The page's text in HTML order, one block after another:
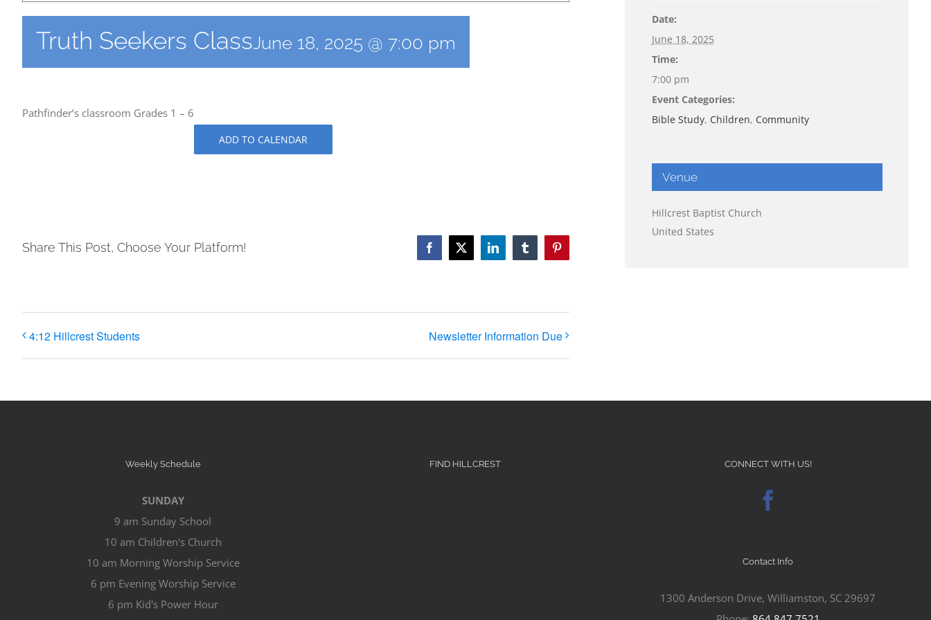
Truth Seekers ClassJune 18, 2025 @ 7:00 pm
Pathfinder’s classroom Grades 1 – 6
ADD TO CALENDAR
Share This Post, Choose Your Platform! Facebook
X LinkedInTumblrPinterest
4:12 Hillcrest Students Newsletter Information Due
Date:
June 18, 2025
Time:
7:00 pm
Event Categories:
Bible Study, Children, Community
Venue
Hillcrest Baptist Church
United States
Weekly Schedule
SUNDAY
9 am Sunday School
10 am Children's Church
10 am Morning Worship Service
6 pm Evening Worship Service
6 pm Kid's Power Hour
FIND HILLCREST CONNECT WITH US!
Contact Info
1300 Anderson Drive, Williamston, SC 29697